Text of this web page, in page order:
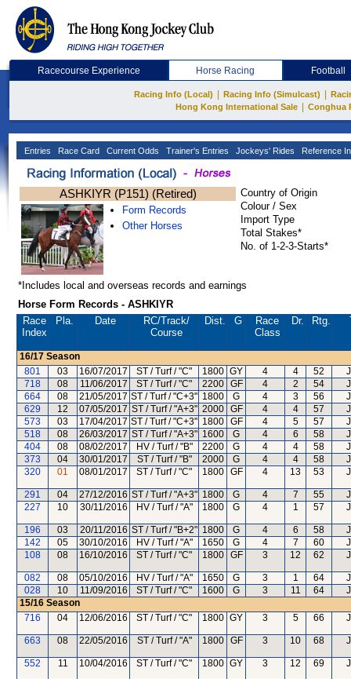
Racecourse Experience Horse Racing Football
Racing Info (Local) Racing Info (Simulcast)
Hong Kong International Sale
Conghua
Entries Race Card Current Odds Trainer's Entries Jockeys' Rides Reference
ASHKIYR (P151) (Retired)
Form Records
Other Horses
Country of Origin
Colour / Sex
Import Type
Total Stakes*
No. of 1-2-3-Starts*
*Includes local and overseas records and earnings
Horse Form Records - ASHKIYR
Race
Index
Pla. Date RC/Track/
Course
Dist. G
Race
Class
Dr. Rtg.
16/17 Season
801
03 16/07/2017 ST / Turf / "C" 1800 GY 4 4 52
718
08 11/06/2017 ST / Turf / "C" 2200 GF 4 2 54
664
08 21/05/2017 ST / Turf / "C+3" 1800 G 4 3 56
629
12 07/05/2017 ST / Turf / "A+3" 2000 GF 4 4 57
573
03 17/04/2017 ST / Turf / "C+3" 1800 GF 4 5 57
518
08 26/03/2017 ST / Turf / "A+3" 1600 G 4 6 58
404
08 08/02/2017 HV / Turf / "B" 2200 G 4 4 58
373
04 30/01/2017 ST / Turf / "B" 2000 G 4 4 58
320
01 08/01/2017 ST / Turf / "C" 1800 GF 4 13 53
291 04 27/12/2016 ST / Turf / "A+3" 1800 G 4 7 55
227
10 30/11/2016 HV / Turf / "A" 1800 G 4 1 57
196 03 20/11/2016 ST / Turf / "B+2" 1800 G 4 6 58
142
05 30/10/2016 HV / Turf / "A" 1650 G 4 7 60
108
08 16/10/2016 ST / Turf / "C" 1800 GF 3 12 62
082 08 05/10/2016 HV / Turf / "A" 1650 G 3 1 64
028
10 11/09/2016 ST / Turf / "C" 1600 G 3 11 64
15/16 Season
716
04 12/06/2016 ST / Turf / "C" 1800 GY 3 5 66
663 08 22/05/2016 ST / Turf / "A" 1800 GF 3 10 68
552 11 10/04/2016 ST / Turf / "C" 1800 GY 3 12 69